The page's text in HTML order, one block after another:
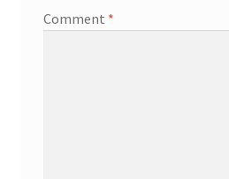
Comment *